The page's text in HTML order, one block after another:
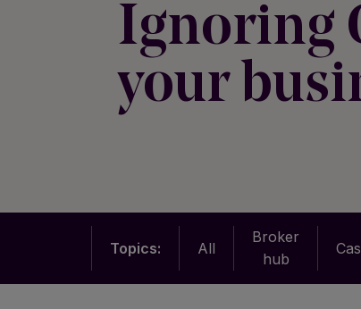
Ignoring
your
Topics: All
Broker
hub